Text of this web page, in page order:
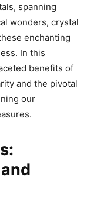
spanning
wonders, crystal
enchanting
In this
benefits of
and the pivotal
our